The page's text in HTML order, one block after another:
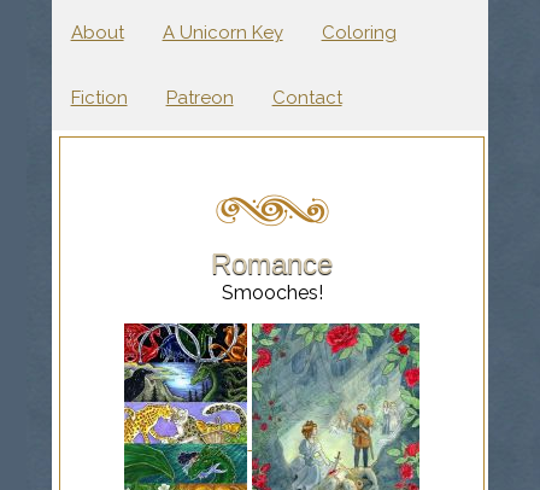
About A Unicorn Key Coloring
Fiction Patreon Contact
Romance
Smooches!